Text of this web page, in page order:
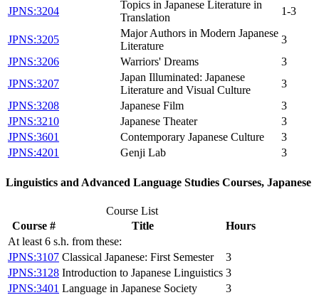
JPNS:3204
Topics in Japanese Literature in
Translation
1-3
JPNS:3205
Major Authors in Modern Japanese
Literature
3
JPNS:3206
Warriors' Dreams
3
JPNS:3207
Japan Illuminated: Japanese
Literature and Visual Culture
3
JPNS:3208
Japanese Film
3
JPNS:3210
Japanese Theater
3
JPNS:3601
Contemporary Japanese Culture
3
JPNS:4201
Genji Lab 3
Linguistics and Advanced Language Studies Courses, Japanese
Course List
Course #
Title
Hours
At least 6 s.h. from these:
JPNS:3107 Classical Japanese: First Semester
3
JPNS:3128 Introduction to Japanese Linguistics 3
JPNS:3401 Language in Japanese Society
3